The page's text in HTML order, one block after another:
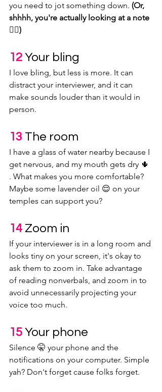
you need to jot something down. (Or,
shhhh, you're actually looking at a note
👆🏽)
12 Your bling
I love bling, but less is more. It can
distract your interviewer, and it can
make sounds louder than it would in
person.
13 The room
I have a glass of water nearby because I
get nervous, and my mouth gets dry 🌵
. What makes you more comfortable?
Maybe some lavender oil 😌 on your
temples can support you?
14 Zoom in
If your interviewer is in a long room and
looks tiny on your screen, it's okay to
ask them to zoom in. Take advantage
of reading nonverbals, and zoom in to
avoid unnecessarily projecting your
voice too much.
15 Your phone
Silence 🤫 your phone and the
notifications on your computer. Simple
yah? Don't forget cause folks forget.